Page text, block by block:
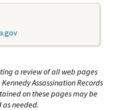
a review of all web pages
Assassination Records
on these pages may be
needed.